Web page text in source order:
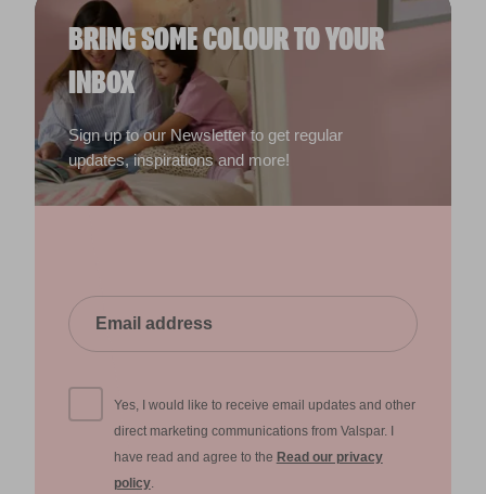
BRING SOME COLOUR TO YOUR
INBOX
Sign up to our Newsletter to get regular
updates, inspirations and more!
Yes, I would like to receive email updates and other
direct marketing communications from Valspar. I
have read and agree to the Read our privacy
policy.